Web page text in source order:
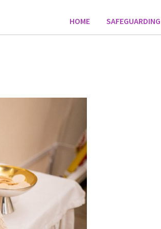
HOME SAFEGUARDING